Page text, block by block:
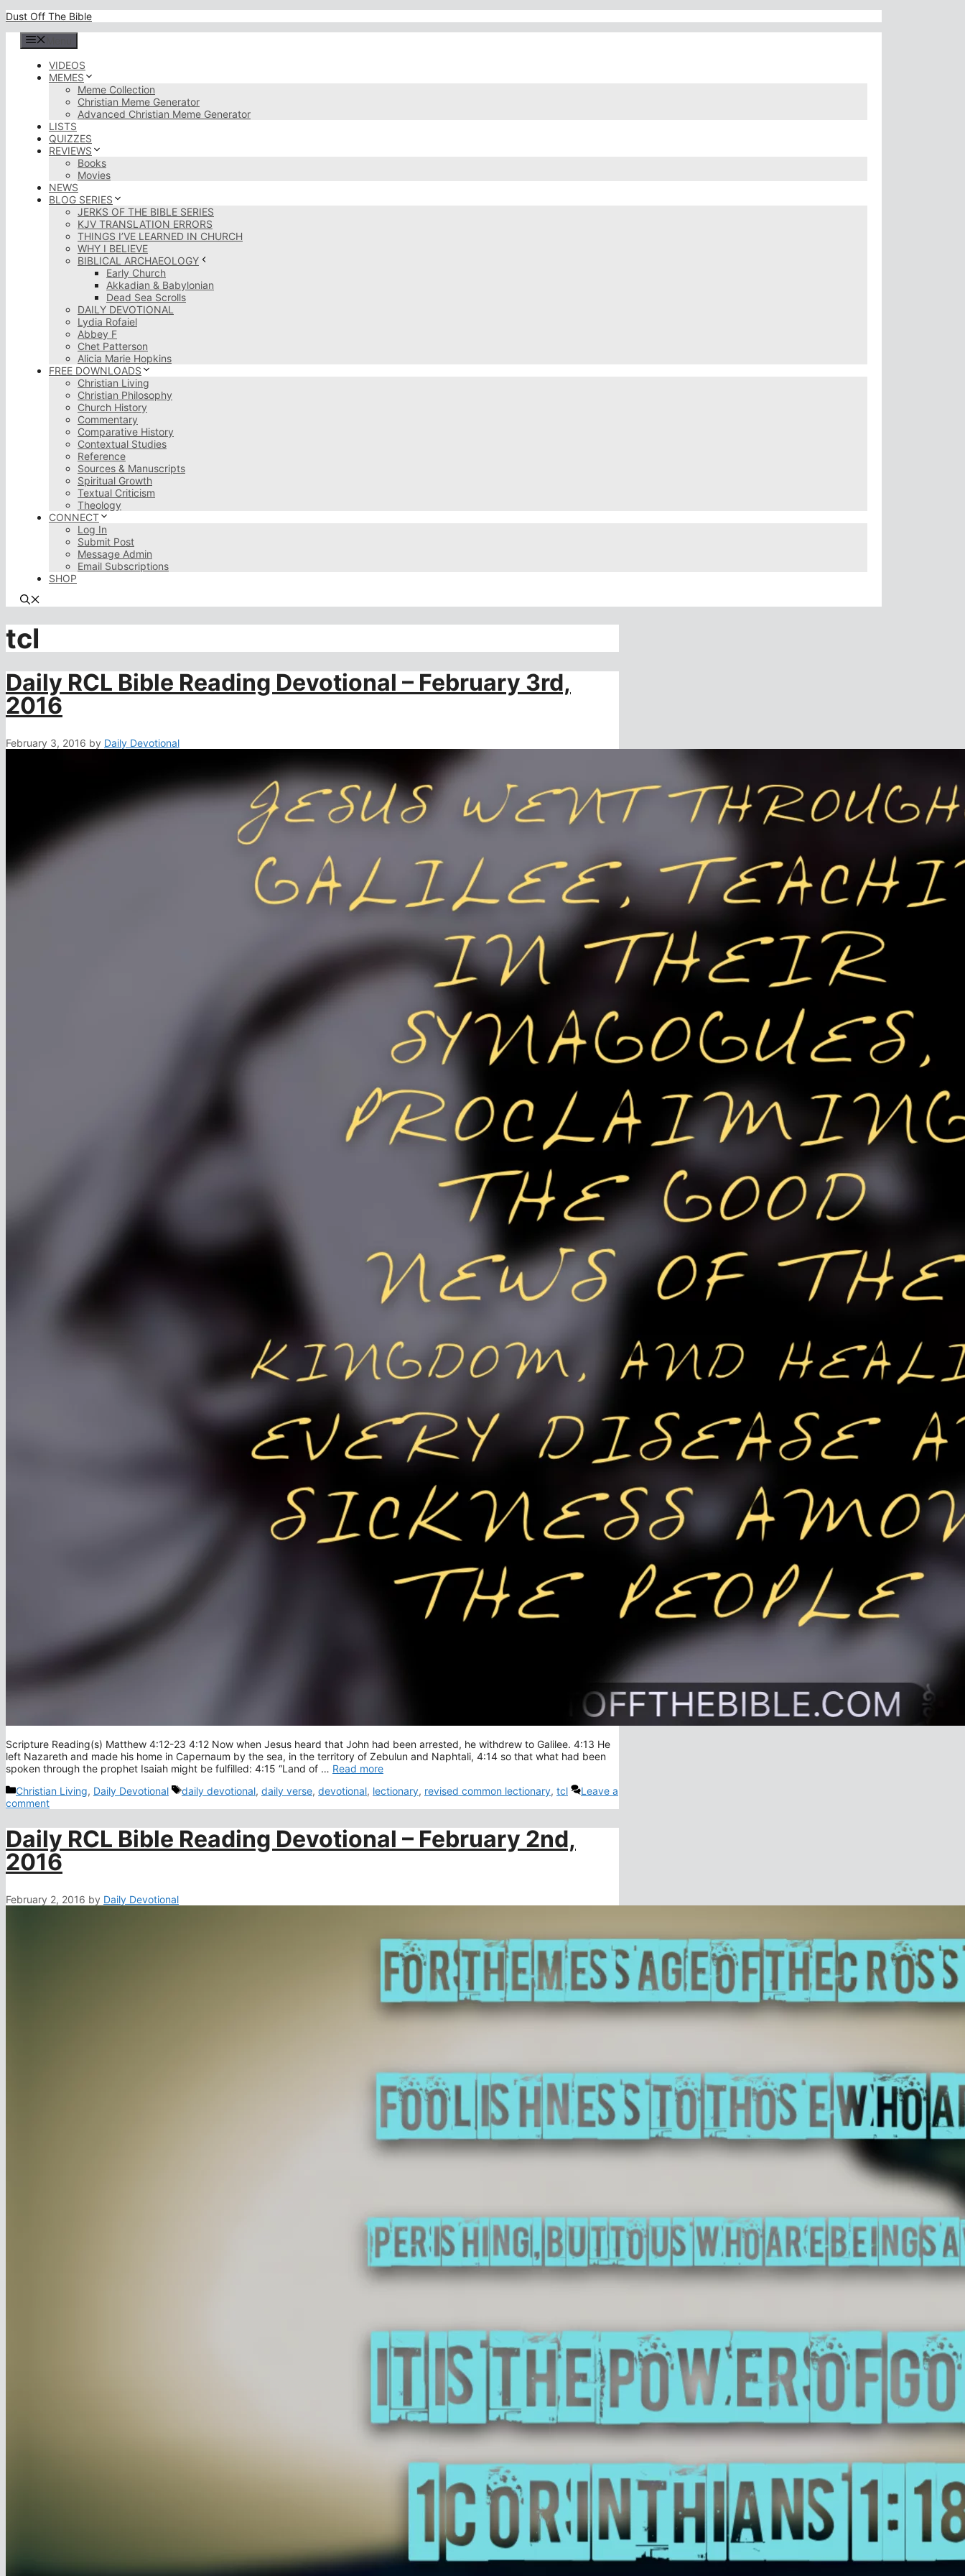
Skip
content
Dust Off The Bible
VIDEOS
MEMES
Meme Collection
Christian Meme Generator
Advanced Christian Meme Generator
LISTS
QUIZZES
REVIEWS
Books
Movies
NEWS
BLOG SERIES
JERKS OF THE BIBLE SERIES
KJV TRANSLATION ERRORS
THINGS I’VE LEARNED IN CHURCH
WHY I BELIEVE
BIBLICAL ARCHAEOLOGY
Early Church
Akkadian & Babylonian
Dead Sea Scrolls
DAILY DEVOTIONAL
Lydia Rofaiel
Abbey F
Chet Patterson
Alicia Marie Hopkins
FREE DOWNLOADS
Christian Living
Christian Philosophy
Church History
Commentary
Comparative History
Contextual Studies
Reference
Sources & Manuscripts
Spiritual Growth
Textual Criticism
Theology
CONNECT
Log In
Submit Post
Message Admin
Email Subscriptions
SHOP
tcl
Daily RCL Bible Reading Devotional – February 3rd,
2016
February 3, 2016 by Daily Devotional
Scripture Reading(s) Matthew 4:12-23 4:12 Now when Jesus heard that John had been arrested, he withdrew to Galilee. 4:13 He
left Nazareth and made his home in Capernaum by the sea, in the territory of Zebulun and Naphtali, 4:14 so that what had been
spoken through the prophet Isaiah might be fulfilled: 4:15 “Land of … Read more
Categories
Christian Living, Daily Devotional Tags
daily devotional, daily verse, devotional, lectionary, revised common lectionary, tcl
Leave a
comment
Daily RCL Bible Reading Devotional – February 2nd,
2016
February 2, 2016 by Daily Devotional